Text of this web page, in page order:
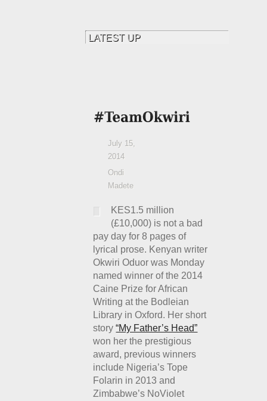
July 15,
2014
Ondi
Madete
KES1.5 million
(£10,000) is not a bad
pay day for 8 pages of
lyrical prose. Kenyan writer
Okwiri Oduor was Monday
named winner of the 2014
Caine Prize for African
Writing at the Bodleian
Library in Oxford. Her short
story“My Father’s Head”
won her the prestigious
award, previous winners
include Nigeria’s Tope
Folarin in 2013 and
Zimbabwe’s NoViolet